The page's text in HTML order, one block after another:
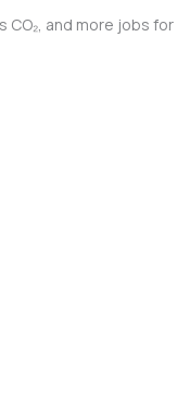
and more jobs for